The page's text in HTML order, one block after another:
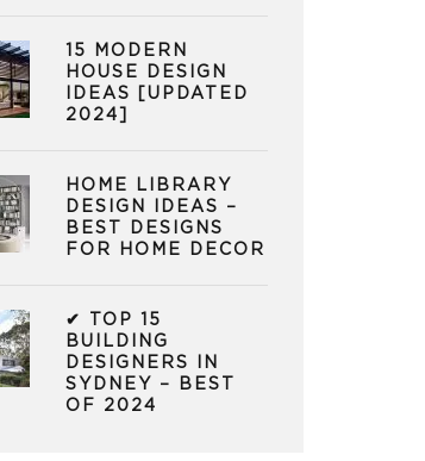
15 MODERN
HOUSE DESIGN
IDEAS [UPDATED
2024]
HOME LIBRARY
DESIGN IDEAS –
BEST DESIGNS
FOR HOME DECOR
✔ TOP 15
BUILDING
DESIGNERS IN
SYDNEY – BEST
OF 2024